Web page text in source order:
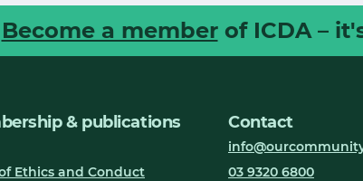
Become a memberof ICDA –
& publications
Ethics and Conduct
Contact
03 9320 6800